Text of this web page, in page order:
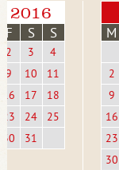
2016
F S S
2 3
4
9
10
11
16
17
18
23
24
25
30
31
M
2
9
16
23
30